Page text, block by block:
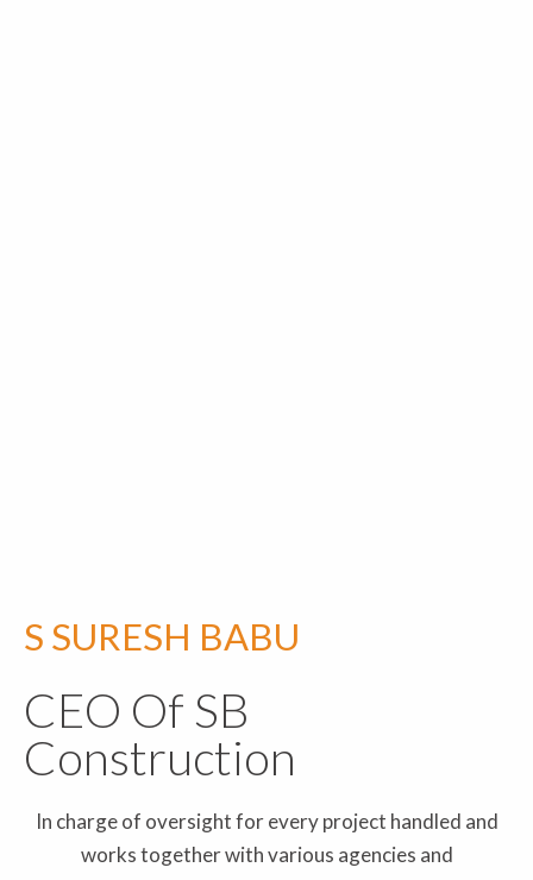
S SURESH BABU
CEO Of SB
Construction
In charge of oversight for every project handled and
works together with various agencies and